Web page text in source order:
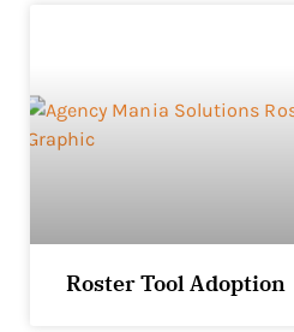
Roster Tool Adoption